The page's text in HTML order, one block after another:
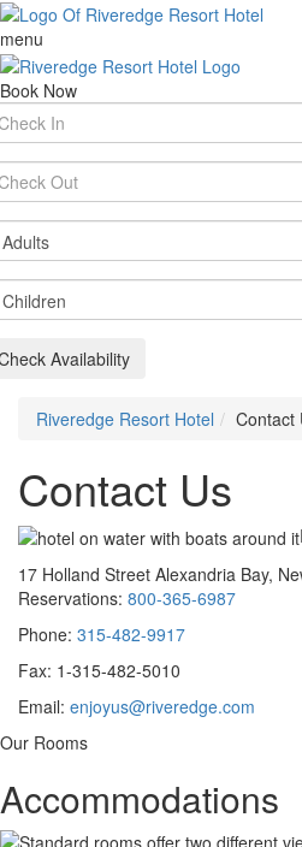
menu
Book Now
Availability
Riveredge Resort Hotel Contact
Contact Us
17 Holland Street Alexandria Bay,
Reservations: 800-365-6987
Phone: 315-482-9917
Fax: 1-315-482-5010
Email: enjoyus@riveredge.com
Our Rooms
Accommodations